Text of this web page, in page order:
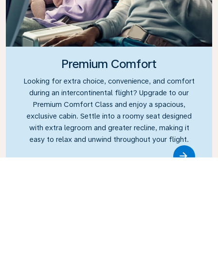
Premium Comfort
Looking for extra choice, convenience, and comfort
during an intercontinental flight? Upgrade to our
Premium Comfort Class and enjoy a spacious,
exclusive cabin. Settle into a roomy seat designed
with extra legroom and greater recline, making it
easy to relax and unwind throughout your flight.